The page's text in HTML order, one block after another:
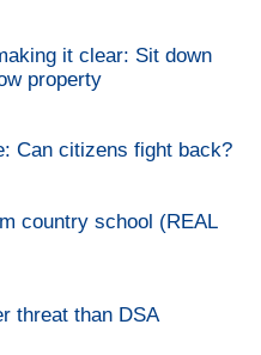
it clear: Sit down
property
Can citizens fight back?
country school (REAL
threat than DSA